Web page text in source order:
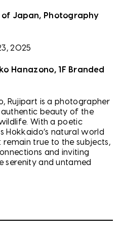
of Japan, Photography
2025
Hanazono, 1F Branded
Rujipart is a photographer
beauty of the
With a poetic
Hokkaido’s natural world
true to the subjects,
and inviting
serenity and untamed